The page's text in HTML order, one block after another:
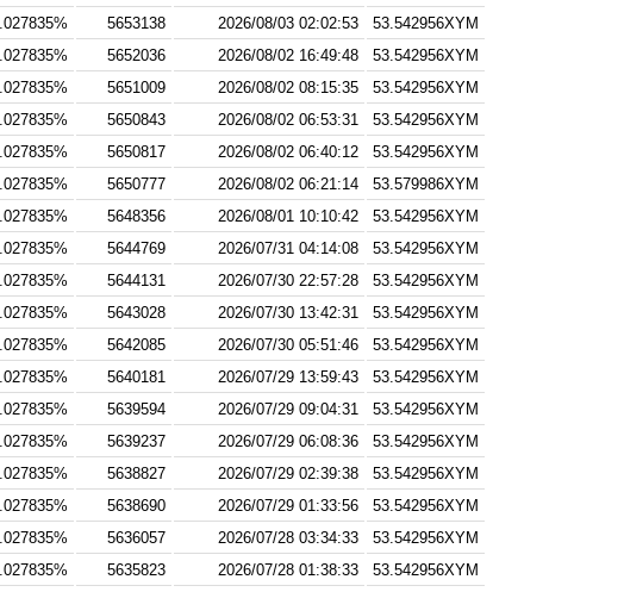
5653138 2026/08/03 02:02:53
53.542956XYM
5652036 2026/08/02 16:49:48
53.542956XYM
5651009 2026/08/02 08:15:35
53.542956XYM
5650843 2026/08/02 06:53:31
53.542956XYM
5650817 2026/08/02 06:40:12
53.542956XYM
5650777 2026/08/02 06:21:14
53.579986XYM
5648356 2026/08/01 10:10:42
53.542956XYM
5644769 2026/07/31 04:14:08
53.542956XYM
5644131 2026/07/30 22:57:28
53.542956XYM
5643028 2026/07/30 13:42:31
53.542956XYM
5642085 2026/07/30 05:51:46
53.542956XYM
5640181 2026/07/29 13:59:43
53.542956XYM
5639594 2026/07/29 09:04:31
53.542956XYM
5639237 2026/07/29 06:08:36
53.542956XYM
5638827 2026/07/29 02:39:38
53.542956XYM
5638690 2026/07/29 01:33:56
53.542956XYM
5636057 2026/07/28 03:34:33
53.542956XYM
5635823 2026/07/28 01:38:33
53.542956XYM